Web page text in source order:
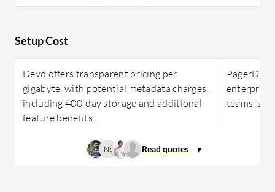
Setup Cost
Devo offers transparent pricing per
gigabyte, with potential metadata charges,
including 400-day storage and additional
feature benefits.
teams,
NS